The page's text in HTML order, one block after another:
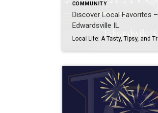
COMMUNITY
Discover Local Favorites –
Edwardsville IL